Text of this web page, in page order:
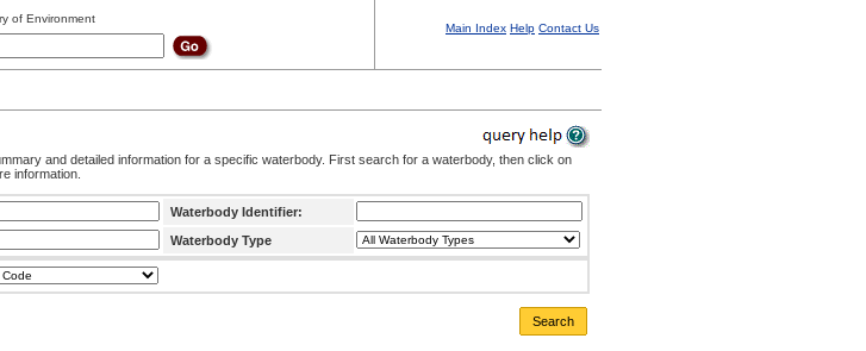
of Environment
Main Index Help Contact Us
and detailed information for a specific waterbody. First search for a waterbody, then click on
information.
Waterbody Identifier:
Waterbody Type
Search